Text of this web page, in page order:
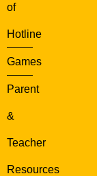
of
Hotline
Games
Parent
&
Teacher
Resources